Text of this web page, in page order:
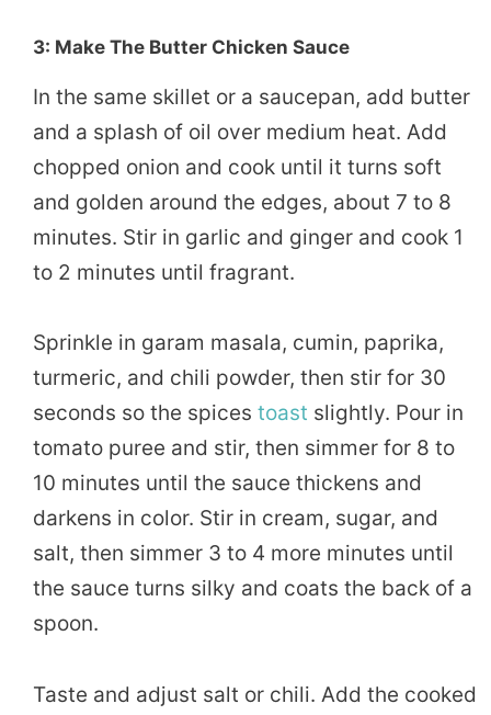
3: Make The Butter Chicken Sauce
In the same skillet or a saucepan, add butter
and a splash of oil over medium heat. Add
chopped onion and cook until it turns soft
and golden around the edges, about 7 to 8
minutes. Stir in garlic and ginger and cook 1
to 2 minutes until fragrant.
Sprinkle in garam masala, cumin, paprika,
turmeric, and chili powder, then stir for 30
seconds so the spices toast slightly. Pour in
tomato puree and stir, then simmer for 8 to
10 minutes until the sauce thickens and
darkens in color. Stir in cream, sugar, and
salt, then simmer 3 to 4 more minutes until
the sauce turns silky and coats the back of a
spoon.
Taste and adjust salt or chili. Add the cooked